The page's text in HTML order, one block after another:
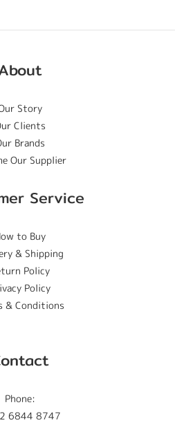
Story
Clients
Brands
Our Supplier
Service
to Buy
& Shipping
Policy
Policy
& Conditions
Phone:
6844 8747